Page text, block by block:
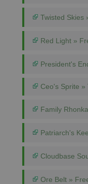
Twisted Skies
Red Light »
President's
Ceo's Sprite »
Family
Patriarch's
Cloudbase
Ore Belt »